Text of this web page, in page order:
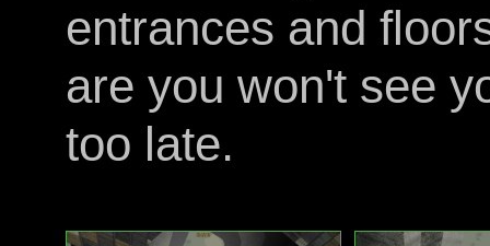
entrances and
are you won't see
too late.